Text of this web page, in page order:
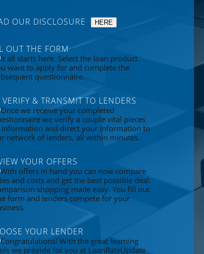
OUR DISCLOSURE HERE
OUT THE FORM
It all starts here. Select the loan product
want to apply for and complete the
questionnaire.
VERIFY & TRANSMIT TO LENDERS
Once we receive your completed
we verify a couple vital pieces
information and direct your information to
network of lenders, all within minutes.
YOUR OFFERS
With offers in hand you can now compare
and costs and get the best possible deal.
shopping made easy. You fill out
form and lenders compete for your
YOUR LENDER
Congratulations! With the great learning
we provide for you at LoanRateUpdate